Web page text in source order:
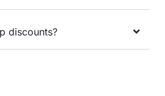
discounts?